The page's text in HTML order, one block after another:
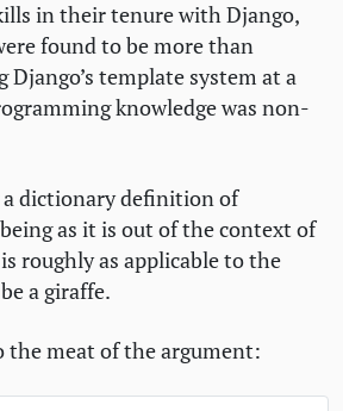
in their tenure with Django,
found to be more than
Django’s template system at a
knowledge was non-
dictionary definition of
as it is out of the context of
roughly as applicable to the
a giraffe.
the meat of the argument: